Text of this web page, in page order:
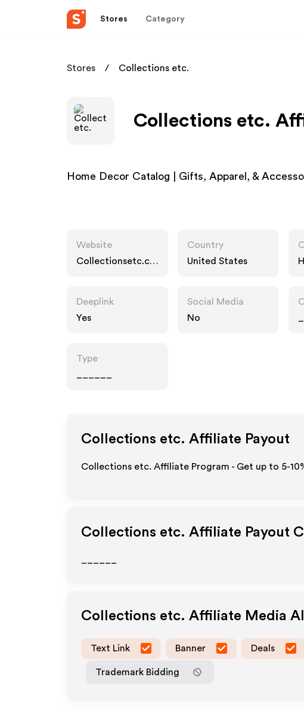
Stores Category
Stores Collections etc.
Collections etc.
Home Decor Catalog | Gifts, Apparel, &
Website
Collectionsetc.co
Country
United States
Deeplink
Yes
Social Media
No
Type
Collections etc. Affiliate Payout
Collections etc. Affiliate Program - Get up to 5-
Collections etc. Affiliate Payout
Collections etc. Affiliate Media
Text Link Banner Deals
Trademark Bidding